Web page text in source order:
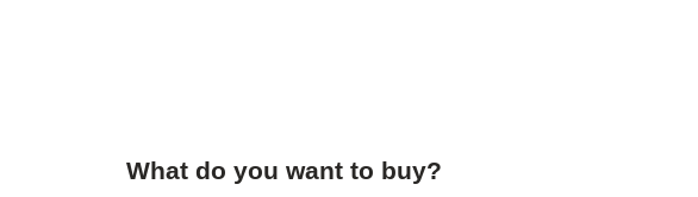
What do you want to buy?